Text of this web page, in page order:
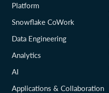
Platform
Snowflake CoWork
Data Engineering
Analytics
AI
Applications & Collaboration